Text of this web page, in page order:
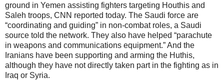
ground in Yemen assisting fighters targeting Houthis and
Saleh troops, CNN reported today. The Saudi force are
“coordinating and guiding” in non-combat roles, a Saudi
source told the network. They also have helped “parachute
in weapons and communications equipment.” And the
Iranians have been supporting and arming the Huthis,
although they have not directly taken part in the fighting as in
Iraq or Syria.